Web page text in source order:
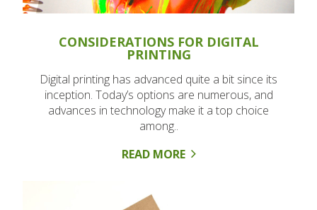
CONSIDERATIONS FOR DIGITAL
PRINTING
Digital printing has advanced quite a bit since its
inception. Today’s options are numerous, and
advances in technology make it a top choice
among..
READ MORE